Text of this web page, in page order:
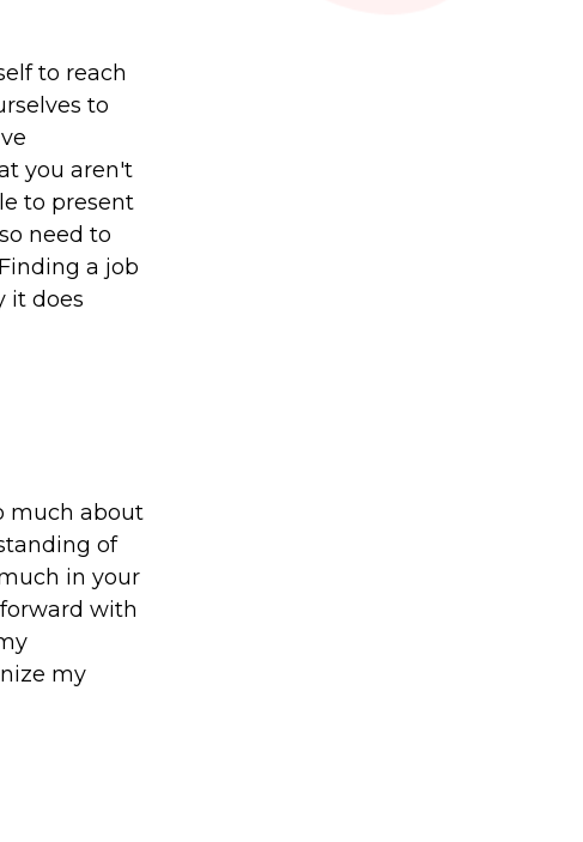
to reach
to
you aren't
to present
need to
a job
it does
much about
of
in your
with
my